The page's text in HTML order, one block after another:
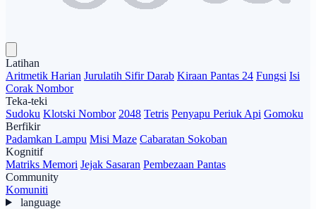
Latihan
Aritmetik Harian Jurulatih Sifir Darab Kiraan Pantas 24 Fungsi Isi
Corak Nombor
Teka-teki
Sudoku Klotski Nombor 2048 Tetris Penyapu Periuk Api Gomoku
Berfikir
Padamkan Lampu Misi Maze Cabaratan Sokoban
Kognitif
Matriks Memori Jejak Sasaran Pembezaan Pantas
Community
Komuniti
language